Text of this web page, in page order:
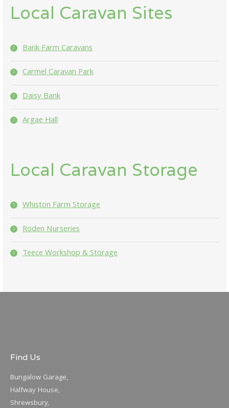
Local Caravan Sites
Bank Farm Caravans
Carmel Caravan Park
Daisy Bank
Argae Hall
Local Caravan Storage
Whiston Farm Storage
Roden Nurseries
Teece Workshop & Storage
Find Us
Bungalow Garage,
Halfway House,
Shrewsbury,